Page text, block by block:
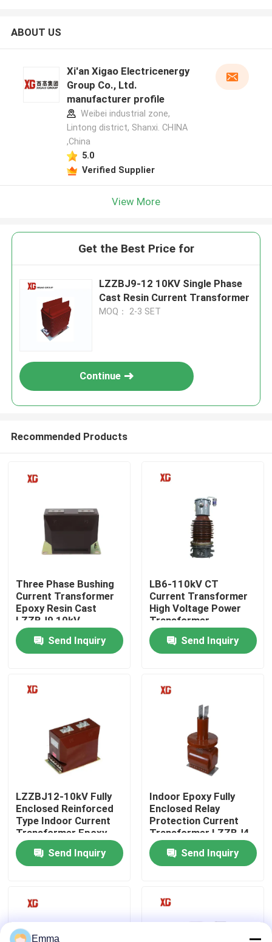
Home
Products
Quality Control
Request A Quote
Air Load Break Switch
SF6 Load Break Switch
Power Distribution Switchgear
ABOUT US
Xi'an Xigao Electricenergy
Group Co., Ltd.
manufacturer profile
Weibei industrial zone,
Lintong district, Shanxi. CHINA
,China
5.0
Verified Supplier
View More
Get the Best Price for
LZZBJ9-12 10KV Single Phase
Cast Resin Current Transformer
MOQ： 2-3 SET
Continue
Recommended Products
Three Phase Bushing
Current Transformer
Epoxy Resin Cast
LZZBJ9 10kV
Send Inquiry
LB6-110kV CT
Current Transformer
High Voltage Power
Transformer
Send Inquiry
LZZBJ12-10kV Fully
Enclosed Reinforced
Type Indoor Current
Transformer Epoxy
Resin Cast
Send Inquiry
Indoor Epoxy Fully
Enclosed Relay
Protection Current
Transformer LZZBJ4-
35kV
Send Inquiry
Emma